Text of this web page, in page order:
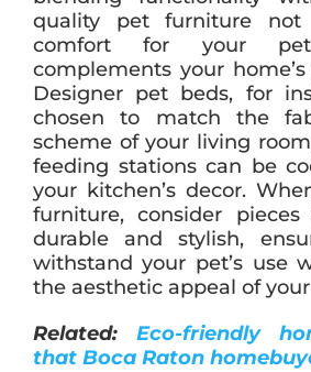
quality pet furniture not
comfort for your
complements your
Designer pet beds, for
chosen to match the
scheme of your living
feeding stations can be
your kitchen’s decor.
furniture, consider
durable and stylish,
withstand your pet’s use
the aesthetic appeal of
Related: Eco-friendly
that Boca Raton